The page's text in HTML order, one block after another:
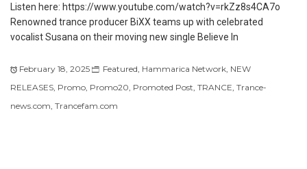
Listen here: https://www.youtube.com/watch?v=rkZz8s4CA7o
Renowned trance producer BiXX teams up with celebrated
vocalist Susana on their moving new single Believe In
February 18, 2025 Featured Hammarica Network NEW
RELEASES Promo Promo20 Promoted Post TRANCE Trance-
news.com Trancefam.com